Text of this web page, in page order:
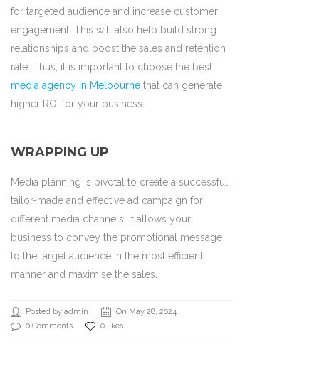
for targeted audience and increase customer
engagement. This will also help build strong
relationships and boost the sales and retention
rate. Thus, it is important to choose the best
media agency in Melbourne that can generate
higher ROI for your business.
WRAPPING UP
Media planning is pivotal to create a successful,
tailor-made and effective ad campaign for
different media channels. It allows your
business to convey the promotional message
to the target audience in the most efficient
manner and maximise the sales.
Posted by admin
On May 28, 2024
0 Comments
0 likes